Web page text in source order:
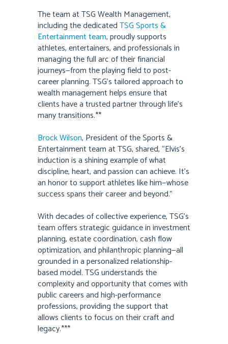
The team at TSG Wealth Management,
including the dedicatedTSG Sports &
Entertainment team, proudly supports
athletes, entertainers, and professionals in
managing the full arc of their financial
journeys—from the playing field to post-
career planning. TSG’s tailored approach to
wealth management helps ensure that
clients have a trusted partner through life’s
many transitions.**
Brock Wilson, President of the Sports &
Entertainment team at TSG, shared, “Elvis’s
induction is a shining example of what
discipline, heart, and passion can achieve. It’s
an honor to support athletes like him—whose
success spans their career and beyond.”
With decades of collective experience, TSG’s
team offers strategic guidance in investment
planning, estate coordination, cash flow
optimization, and philanthropic planning—all
grounded in a personalized relationship-
based model. TSG understands the
complexity and opportunity that comes with
public careers and high-performance
professions, providing the support that
allows clients to focus on their craft and
legacy.***